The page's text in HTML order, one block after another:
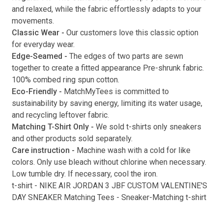
Submit
and relaxed, while the fabric effortlessly adapts to your
movements.
Classic Wear - Our customers love this classic option
for everyday wear.
Edge-Seamed - The edges of two parts are sewn
together to create a fitted appearance Pre-shrunk fabric.
100% combed ring spun cotton.
Eco-Friendly - MatchMyTees is committed to
sustainability by saving energy, limiting its water usage,
and recycling leftover fabric.
Matching T-Shirt Only - We sold t-shirts only sneakers
and other products sold separately.
Care instruction - Machine wash with a cold for like
colors. Only use bleach without chlorine when necessary.
Low tumble dry. If necessary, cool the iron.
t-shirt - NIKE AIR JORDAN 3 JBF CUSTOM VALENTINE'S
DAY SNEAKER Matching Tees - Sneaker-Matching t-shirt